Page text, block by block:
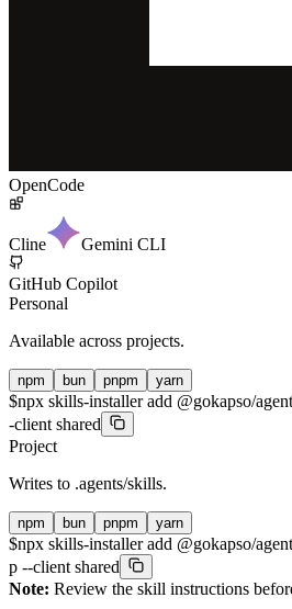
OpenCode
Cline Gemini CLI
GitHub Copilot
Personal
Available across projects.
npm bun pnpm yarn
$npx skills-installer add @gokapso/
-client shared
Project
Writes to .agents/skills.
npm bun pnpm yarn
$npx skills-installer add @gokapso/
p --client shared
Note: Review the skill instructions